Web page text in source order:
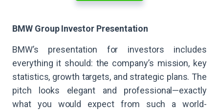
BMW Group Investor Presentation
BMW’s presentation for investors includes
everything it should: the company’s mission, key
statistics, growth targets, and strategic plans. The
pitch looks elegant and professional—exactly
what you would expect from such a world-